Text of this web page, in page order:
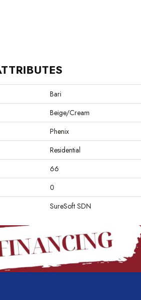
Bari
Beige/Cream
Phenix
Residential
66
0
SureSoft SDN